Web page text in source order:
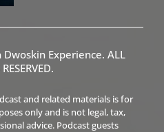
Experience. ALL
and related materials is for
only and is not legal, tax,
advice. Podcast guests